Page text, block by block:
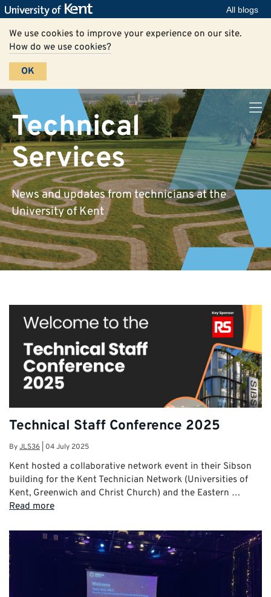
All blogs
We use cookies to improve your experience on our site.
How do we use cookies?
OK
Technical
Services
News and updates from technicians at the
University of Kent
Technical Staff Conference 2025
ByJLS36 04 July 2025
Kent hosted a collaborative network event in their Sibson
building for the Kent Technician Network (Universities of
Kent, Greenwich and Christ Church) and the Eastern …
Read more